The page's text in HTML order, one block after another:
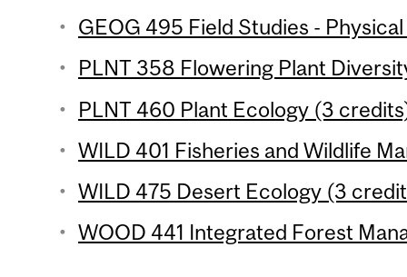
GEOG 495 Field Studies -
PLNT 358 Flowering Plant
PLNT 460 Plant Ecology (3
WILD 401 Fisheries and Wildlife
WILD 475 Desert Ecology (3
WOOD 441 Integrated Forest